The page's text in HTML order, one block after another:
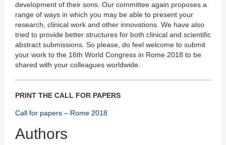
development of their sons. Our committee again proposes a
range of ways in which you may be able to present your
research, clinical work and other innovations. We have also
tried to provide better structures for both clinical and scientific
abstract submissions. So please, do feel welcome to submit
your work to the 16th World Congress in Rome 2018 to be
shared with your colleagues worldwide.
PRINT THE CALL FOR PAPERS
Call for papers – Rome 2018
Authors